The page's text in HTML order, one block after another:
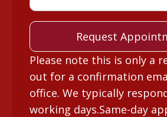
Please note this is only a
out for a confirmation
office. We typically
working days.Same-day